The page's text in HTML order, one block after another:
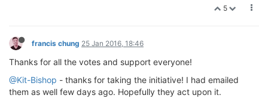
5
francis chung 25 Jan 2016, 18:46
Thanks for all the votes and support everyone!
@Kit-Bishop - thanks for taking the initiative! I had emailed
them as well few days ago. Hopefully they act upon it.